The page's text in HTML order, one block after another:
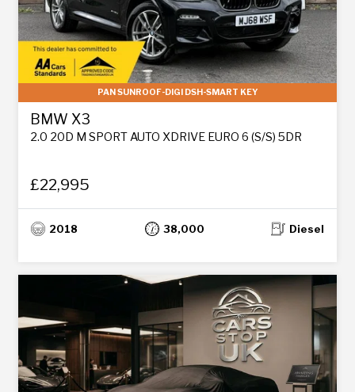
PAN SUNROOF-DIGI DSH-SMART KEY
BMW X3
2.0 20D M SPORT AUTO XDRIVE EURO 6 (S/S) 5DR
£22,995
2018 38,000 Diesel